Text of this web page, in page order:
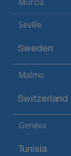
Seville
Sweden
Malmo
Switzerland
Geneva
Tunisia